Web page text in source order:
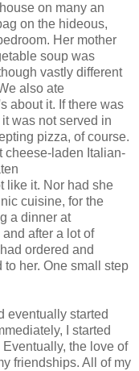
on many an
on the hideous,
Her mother
soup was
vastly different
also ate
about it. If there was
was not served in
pizza, of course.
cheese-laden Italian-
like it. Nor had she
cuisine, for the
a dinner at
after a lot of
ordered and
her. One small step
eventually started
I started
the love of
friendships. All of my